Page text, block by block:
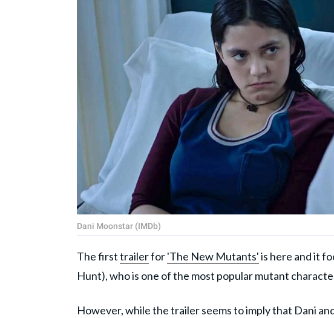
Dani Moonstar (IMDb)
The firsttrailerfor'The New Mutants'is here and it
Hunt), who is one of the most popular mutant
However, while the trailer seems to imply that Dani